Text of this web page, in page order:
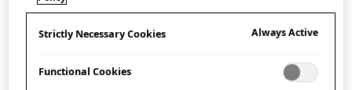
and conservator Professor Yabuuchi Satoshi
and researchers from the Sculpture
Tokyo University of the Arts (TUA).
Strictly Necessary Cookies Always Active
Functional Cookies